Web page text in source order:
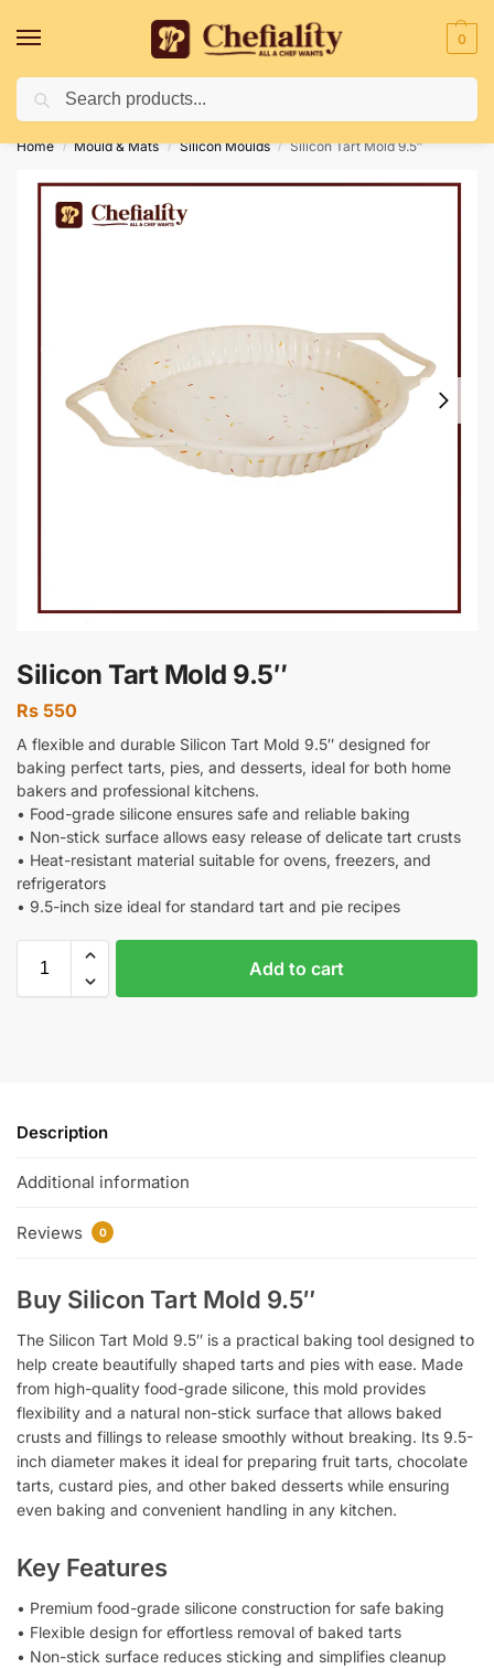
0
Deliveries May Be Delayed Due To Bad Weather Conditions
Home / Mould & Mats / Silicon Moulds / Silicon Tart Mold 9.5″
Silicon Tart Mold 9.5″
Rs 550
A flexible and durable Silicon Tart Mold 9.5″ designed for
baking perfect tarts, pies, and desserts, ideal for both home
bakers and professional kitchens.
• Food-grade silicone ensures safe and reliable baking
• Non-stick surface allows easy release of delicate tart crusts
• Heat-resistant material suitable for ovens, freezers, and
refrigerators
• 9.5-inch size ideal for standard tart and pie recipes
Add to cart
Description
Additional information
Reviews 0
Buy Silicon Tart Mold 9.5″
The Silicon Tart Mold 9.5″ is a practical baking tool designed to
help create beautifully shaped tarts and pies with ease. Made
from high-quality food-grade silicone, this mold provides
flexibility and a natural non-stick surface that allows baked
crusts and fillings to release smoothly without breaking. Its 9.5-
inch diameter makes it ideal for preparing fruit tarts, chocolate
tarts, custard pies, and other baked desserts while ensuring
even baking and convenient handling in any kitchen.
Key Features
• Premium food-grade silicone construction for safe baking
• Flexible design for effortless removal of baked tarts
• Non-stick surface reduces sticking and simplifies cleanup